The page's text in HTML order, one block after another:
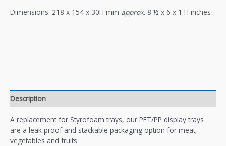
Dimensions: 218 x 154 x 30H mm approx. 8 ½ x 6 x 1 H inches
Description
A replacement for Styrofoam trays, our PET/PP display trays
are a leak proof and stackable packaging option for meat,
vegetables and fruits.